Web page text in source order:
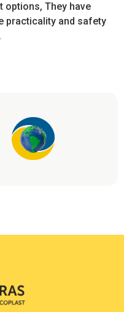
options, They have
practicality and safety